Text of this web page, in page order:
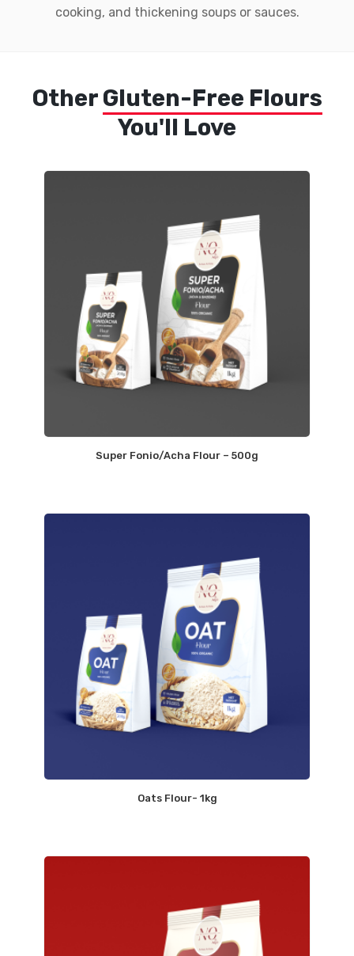
cooking, and thickening soups or sauces.
Other Gluten-Free Flours
You'll Love
Super Fonio/Acha Flour – 500g
Oats Flour- 1kg